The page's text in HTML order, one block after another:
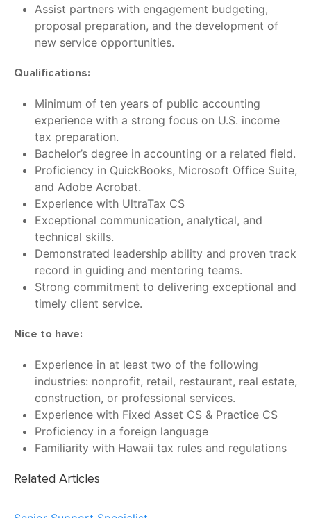
Assist partners with engagement budgeting,
proposal preparation, and the development of
new service opportunities.
Qualifications:
Minimum of ten years of public accounting
experience with a strong focus on U.S. income
tax preparation.
Bachelor’s degree in accounting or a related field.
Proficiency in QuickBooks, Microsoft Office Suite,
and Adobe Acrobat.
Experience with UltraTax CS
Exceptional communication, analytical, and
technical skills.
Demonstrated leadership ability and proven track
record in guiding and mentoring teams.
Strong commitment to delivering exceptional and
timely client service.
Nice to have:
Experience in at least two of the following
industries: nonprofit, retail, restaurant, real estate,
construction, or professional services.
Experience with Fixed Asset CS & Practice CS
Proficiency in a foreign language
Familiarity with Hawaii tax rules and regulations
Related Articles